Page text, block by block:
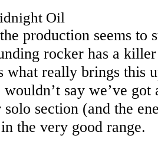
Oil
production seems to
rocker has a
what really brings this
say we’ve
section (and the
the very good range.